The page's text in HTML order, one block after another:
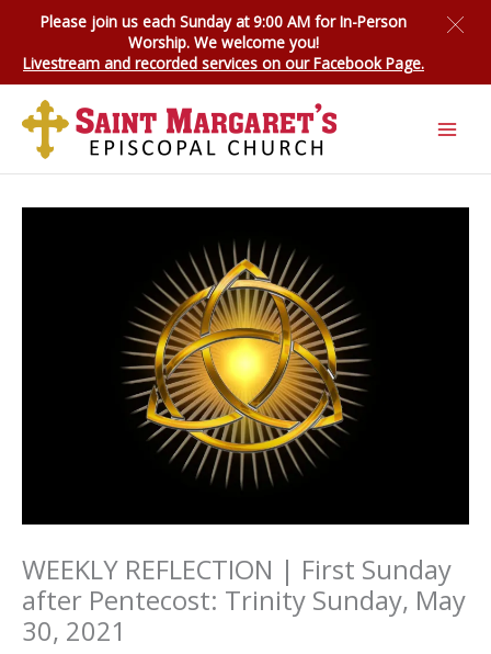
Please join us each Sunday at 9:00 AM forIn-Person
Worship. We welcome you!
Livestream and recorded services on our Facebook Page.
WEEKLY REFLECTION | First Sunday
after Pentecost: Trinity Sunday, May
30, 2021